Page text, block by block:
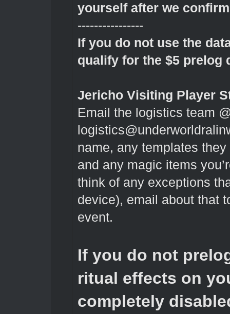
yourself after we
----------------
If you do not use the
qualify for the $5 prelog
Jericho Visiting Player
Email the logistics team
name, any templates
and any magic items
think of any exceptions
device), email about that
event.
If you do not
ritual effects on
completely